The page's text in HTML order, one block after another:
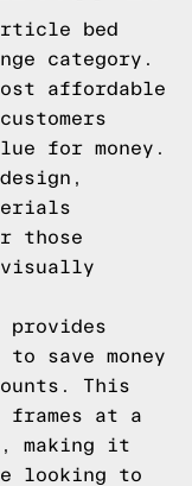
bed
category.
affordable
for money.
those
save money
This
at a
making it
looking to